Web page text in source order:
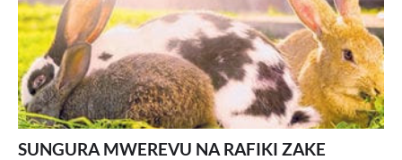
SUNGURA MWEREVU NA RAFIKI ZAKE